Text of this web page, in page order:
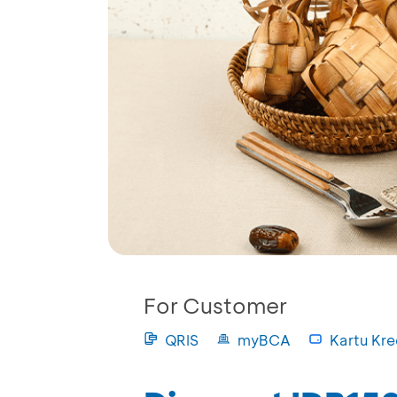
For Customer
QRIS myBCA Kartu